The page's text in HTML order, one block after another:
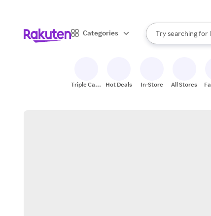
Categories
Search Rakuten
Try searching for
When autocomplete
Triple Cash
Hot Deals In-Store All Stores